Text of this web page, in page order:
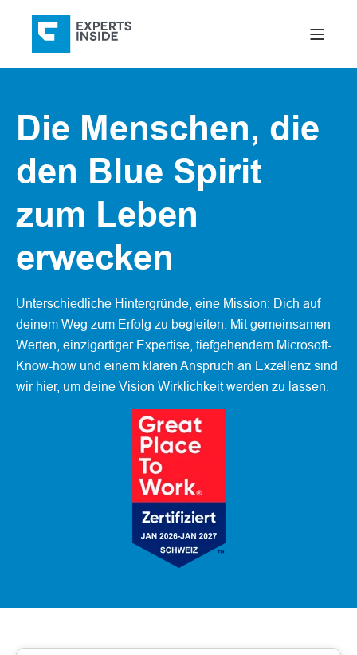
Die Menschen, die
den Blue Spirit
zum Leben
erwecken
Unterschiedliche Hintergründe, eine Mission: Dich auf
deinem Weg zum Erfolg zu begleiten. Mit gemeinsamen
Werten, einzigartiger Expertise, tiefgehendem Microsoft-
Know-how und einem klaren Anspruch an Exzellenz sind
wir hier, um deine Vision Wirklichkeit werden zu lassen.